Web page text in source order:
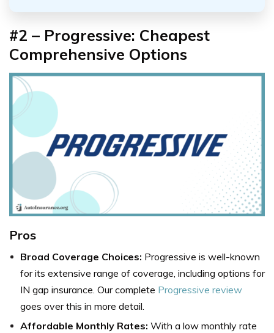
#2 – Progressive: Cheapest
Comprehensive Options
Pros
Broad Coverage Choices: Progressive is well-known
for its extensive range of coverage, including options for
IN gap insurance. Our complete Progressive review
goes over this in more detail.
Affordable Monthly Rates: With a low monthly rate